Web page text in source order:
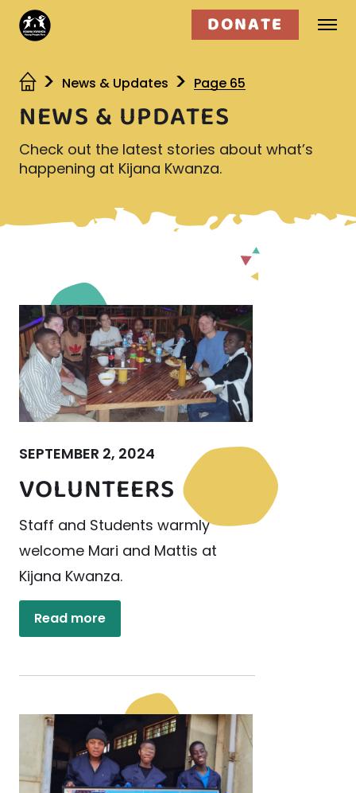
Who we are
What we do
Get involved
DONATE
News & Updates Page 65
NEWS & UPDATES
Check out the latest stories about what’s
happening at Kijana Kwanza.
SEPTEMBER 2, 2024
VOLUNTEERS
Staff and Students warmly
welcome Mari and Mattis at
Kijana Kwanza.
Read more